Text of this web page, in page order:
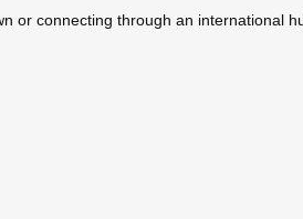
or connecting through an international